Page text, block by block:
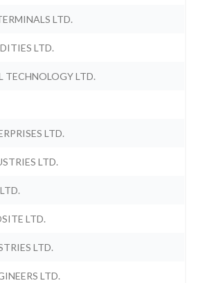
LTD.
LTD.
TECHNOLOGY LTD.
LTD.
LTD.
LTD.
LTD.
LTD.